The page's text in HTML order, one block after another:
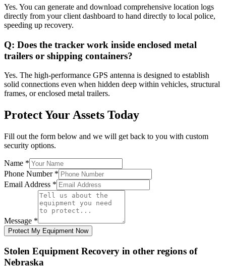
Yes. You can generate and download comprehensive location logs
directly from your client dashboard to hand directly to local police,
speeding up recovery.
Q: Does the tracker work inside enclosed metal
trailers or shipping containers?
Yes. The high-performance GPS antenna is designed to establish
solid connections even when hidden deep within vehicles, structural
frames, or enclosed metal trailers.
Protect Your Assets Today
Fill out the form below and we will get back to you with custom
security options.
Name *
Phone Number *
Email Address *
Message *
Protect My Equipment Now
Stolen Equipment Recovery in other regions of
Nebraska